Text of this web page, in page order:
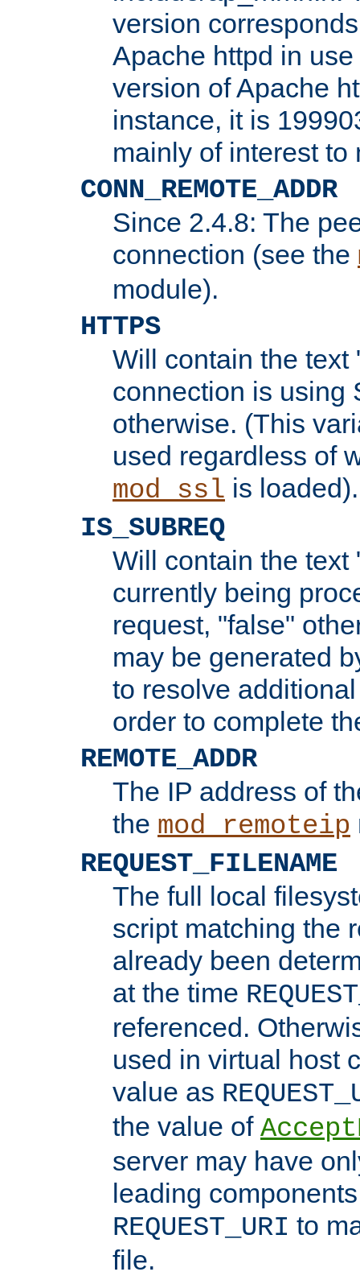
version
Apache httpd in
version of Apache
instance, it is
mainly of interest to
CONN_REMOTE_ADDR
Since 2.4.8: The
connection (see the
module).
HTTPS
Will contain the text
connection is using
otherwise. (This
used regardless of
mod_ssl is loaded).
IS_SUBREQ
Will contain the text
currently being
request, "false"
may be generated
to resolve
order to complete
REMOTE_ADDR
The IP address of
the mod_remoteip
REQUEST_FILENAME
The full local
script matching the
already been
at the time
referenced.
used in virtual host
value as
the value of
server may have
leading
REQUEST_URI to
file.